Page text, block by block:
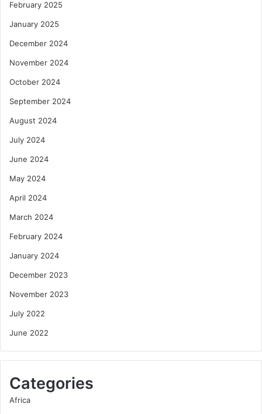
February 2025
January 2025
December 2024
November 2024
October 2024
September 2024
August 2024
July 2024
June 2024
May 2024
April 2024
March 2024
February 2024
January 2024
December 2023
November 2023
July 2022
June 2022
Categories
Africa